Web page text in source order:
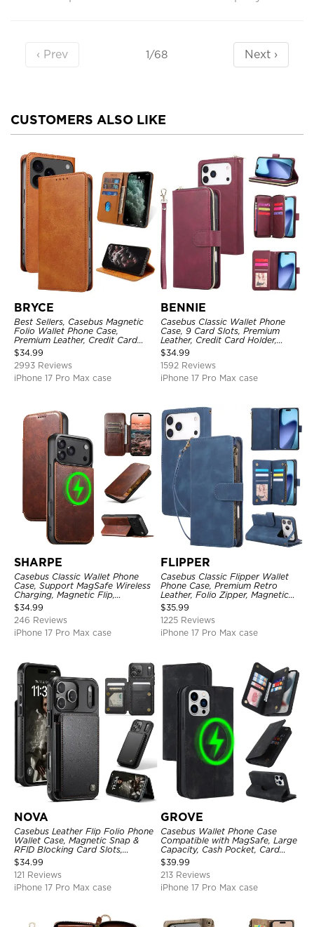
‹ Prev 1/68 Next ›
CUSTOMERS ALSO LIKE
BRYCE
Best Sellers, Casebus Magnetic
Folio Wallet Phone Case,
Premium Leather, Credit Card
Holder, Magnetic Closure, Flip
Kickstand Shockproof Case
$34.99
2993 Reviews
iPhone 17 Pro Max case
BENNIE
Casebus Classic Wallet Phone
Case, 9 Card Slots, Premium
Leather, Credit Card Holder,
Shockproof Case
$34.99
1592 Reviews
iPhone 17 Pro Max case
SHARPE
Casebus Classic Wallet Phone
Case, Support MagSafe Wireless
Charging, Magnetic Flip,
Premium Leather
$34.99
246 Reviews
iPhone 17 Pro Max case
FLIPPER
Casebus Classic Flipper Wallet
Phone Case, Premium Retro
Leather, Folio Zipper, Magnetic
Closure, Stand Holder with Wrist
Strap Shockproof Case
$35.99
1225 Reviews
iPhone 17 Pro Max case
NOVA
Casebus Leather Flip Folio Phone
Wallet Case, Magnetic Snap &
RFID Blocking Card Slots,
Kickstand Shockproof
Protective Cover
$34.99
121 Reviews
iPhone 17 Pro Max case
GROVE
Casebus Wallet Phone Case
Compatible with MagSafe, Large
Capacity, Cash Pocket, Card
Slots, Flip Folio, Magnetic
Closure & RFID Blocking,
Support Wireless Charging,
Shockproof Cover
$39.99
213 Reviews
iPhone 17 Pro Max case